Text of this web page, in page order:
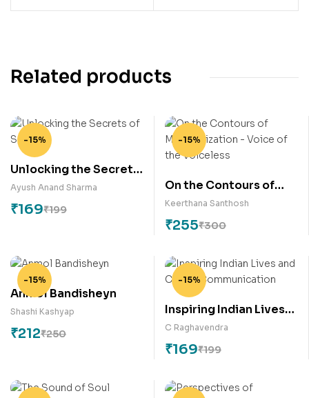
Related products
-15%
Unlocking the Secrets
of Success
Ayush Anand Sharma
₹199
₹169
-15%
On the Contours of
Marginalization –
Voice of the Voiceless
Keerthana Santhosh
₹300
₹255
-15%
Anmol Bandisheyn
Shashi Kashyap
₹250
₹212
-15%
Inspiring Indian Lives
and Career
Communication
C Raghavendra
₹199
₹169